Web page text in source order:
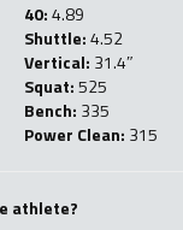
40:4.89
Shuttle:4.52
Vertical: 31.4″
Squat:525
Bench: 335
Power Clean: 315
athlete?